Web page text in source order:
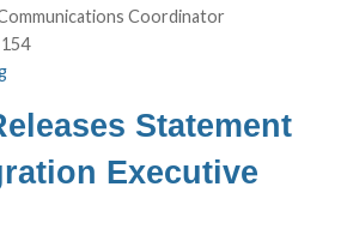
Coordinator
Statement
Executive